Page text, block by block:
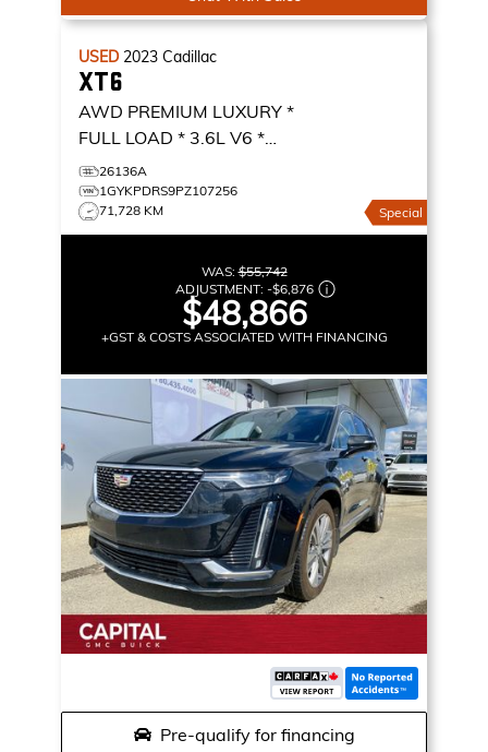
USED 2023 Cadillac
XT6
AWD PREMIUM LUXURY *
FULL LOAD * 3.6L V6 *
NAVIGATION *
PREMIUM LUXURY
26136A
1GYKPDRS9PZ107256
71,728 KM
Special
WAS:$55,742
ADJUSTMENT: -$6,876
$48,866
+GST & COSTS ASSOCIATED WITH FINANCING
Pre-qualify for financing